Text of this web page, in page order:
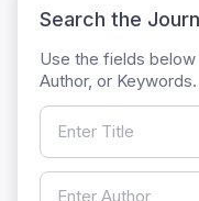
Search the
Use the fields
Author, or Keywords.